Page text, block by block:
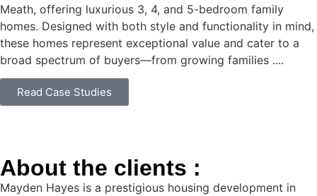
Meath, offering luxurious 3, 4, and 5-bedroom family
homes. Designed with both style and functionality in mind,
these homes represent exceptional value and cater to a
broad spectrum of buyers—from growing families ....
Read Case Studies
About the clients :
Mayden Hayes is a prestigious housing development in